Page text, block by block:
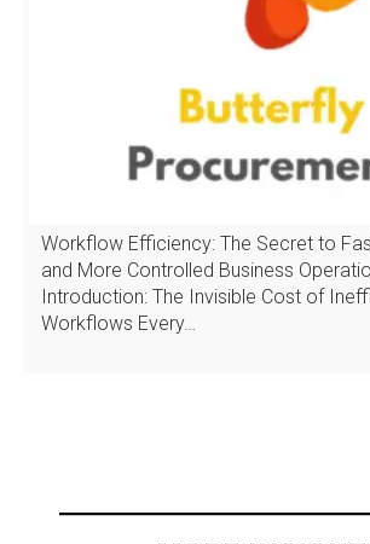
Workflow Efficiency: The Secret to
and More Controlled Business
Introduction: The Invisible Cost of
Workflows Every…